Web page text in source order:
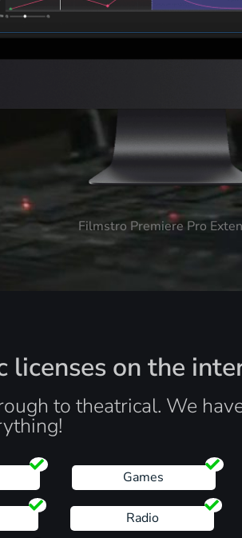
Filmstro Premiere Pro
on the
to theatrical. We
Games
Radio